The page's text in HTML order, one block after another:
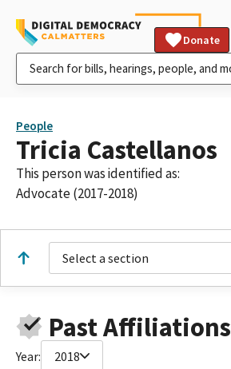
Donate
People
Tricia Castellanos
This person was identified as:
Advocate (2017-2018)
Select a section
Past Affiliations
Year: 2018